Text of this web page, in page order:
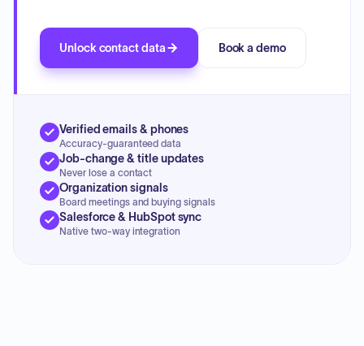
Unlock contact data Book a demo
Verified emails & phones
Accuracy-guaranteed data
Job-change & title updates
Never lose a contact
Organization signals
Board meetings and buying signals
Salesforce & HubSpot sync
Native two-way integration